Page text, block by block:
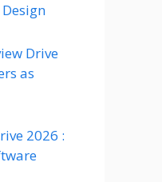
Drive
as
2026 :